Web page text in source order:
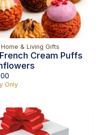
Home & Living Gifts
Cream Puffs
Only